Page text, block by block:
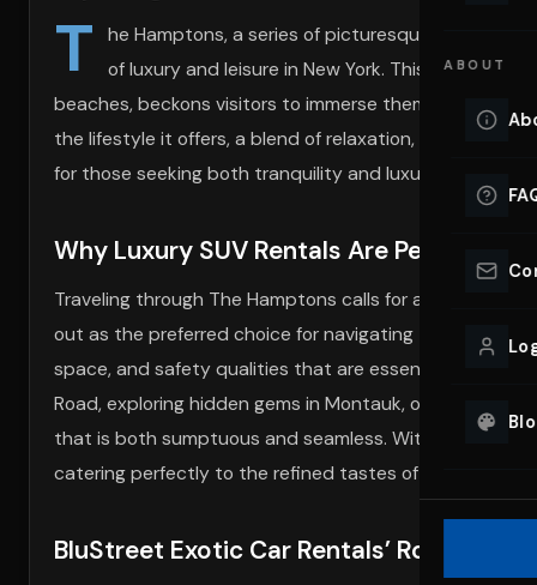
ABOUT
T
he Hamptons, a series of picturesque towns,
of luxury and leisure in New York. This coveted
beaches, beckons visitors to immerse themselves in
the lifestyle it offers, a blend of relaxation,
for those seeking both tranquility and luxury.
Why Luxury SUV Rentals Are Perfect for
Traveling through The Hamptons calls for a mode of
out as the preferred choice for navigating this elite
space, and safety qualities that are essential for the
Road, exploring hidden gems in Montauk, or making
that is both sumptuous and seamless. With their
catering perfectly to the refined tastes of Hamptons
BluStreet Exotic Car Rentals’ Role in